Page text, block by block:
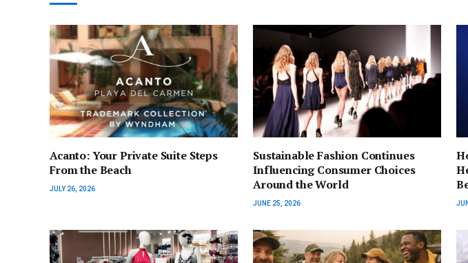
Acanto: Your Private Suite Steps
From the Beach
JULY 26, 2026
Sustainable Fashion Continues
Influencing Consumer Choices
Around the World
JUNE 25, 2026